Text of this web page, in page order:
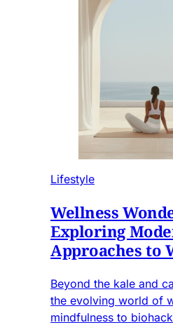
Lifestyle
Wellness
Exploring
Approaches to
Beyond the kale and
the evolving world of
mindfulness to